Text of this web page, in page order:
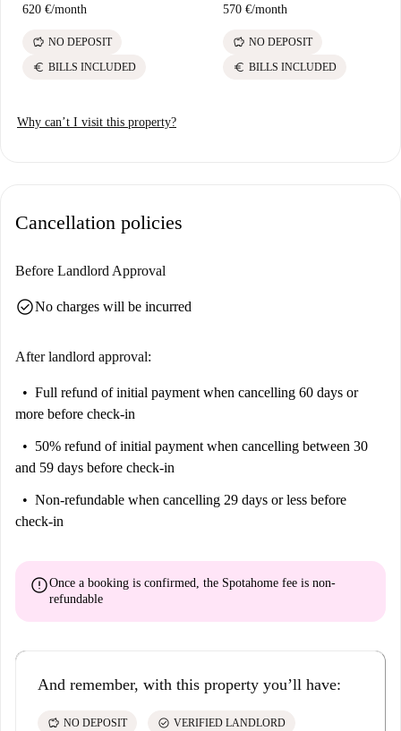
620 €/month
savings NO DEPOSIT
euro BILLS INCLUDED
570 €/month
savings NO DEPOSIT
euro BILLS INCLUDED
Why can’t I visit this property?
Cancellation policies
Before Landlord Approval
check_circleNo charges will be incurred
After landlord approval:
Full refund of initial payment when cancelling 60 days or
more before check-in
50% refund of initial payment when cancelling between 30
and 59 days before check-in
Non-refundable when cancelling 29 days or less before
check-in
errorOnce a booking is confirmed, the Spotahome fee is non-
refundable
And remember, with this property you’ll have:
savings NO DEPOSIT check_circle VERIFIED LANDLORD